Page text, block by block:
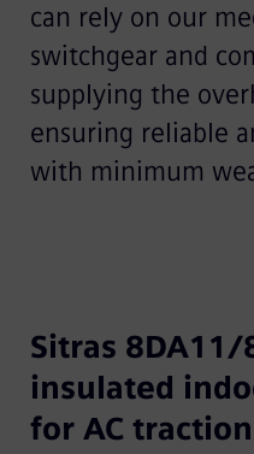
can rely on our
switchgear and
supplying the
ensuring reliable
with minimum
Sitras 8DA11/
insulated
for AC